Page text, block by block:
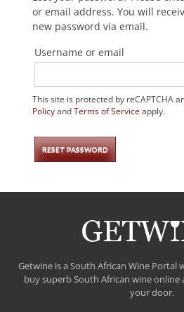
or email address. You will
new password via email.
Username or email
This site is protected by reCAPTCHA
PolicyandTerms of Service apply.
RESET PASSWORD
Getwine is a South African Wine Portal
buy superb South African wine
your door.